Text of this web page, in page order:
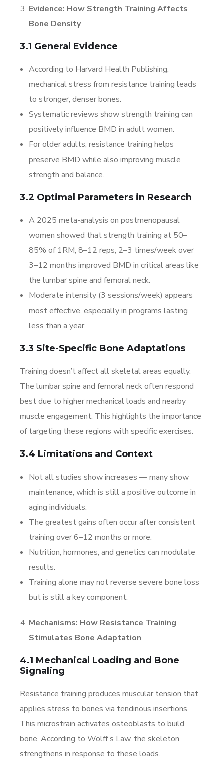
Evidence: How Strength Training Affects
Bone Density
3.1 General Evidence
According to Harvard Health Publishing,
mechanical stress from resistance training leads
to stronger, denser bones.
Systematic reviews show strength training can
positively influence BMD in adult women.
For older adults, resistance training helps
preserve BMD while also improving muscle
strength and balance.
3.2 Optimal Parameters in Research
A 2025 meta-analysis on postmenopausal
women showed that strength training at 50–
85% of 1RM, 8–12 reps, 2–3 times/week over
3–12 months improved BMD in critical areas like
the lumbar spine and femoral neck.
Moderate intensity (3 sessions/week) appears
most effective, especially in programs lasting
less than a year.
3.3 Site-Specific Bone Adaptations
Training doesn’t affect all skeletal areas equally.
The lumbar spine and femoral neck often respond
best due to higher mechanical loads and nearby
muscle engagement. This highlights the importance
of targeting these regions with specific exercises.
3.4 Limitations and Context
Not all studies show increases — many show
maintenance, which is still a positive outcome in
aging individuals.
The greatest gains often occur after consistent
training over 6–12 months or more.
Nutrition, hormones, and genetics can modulate
results.
Training alone may not reverse severe bone loss
but is still a key component.
Mechanisms: How Resistance Training
Stimulates Bone Adaptation
4.1 Mechanical Loading and Bone
Signaling
Resistance training produces muscular tension that
applies stress to bones via tendinous insertions.
This microstrain activates osteoblasts to build
bone. According to Wolff’s Law, the skeleton
strengthens in response to these loads.